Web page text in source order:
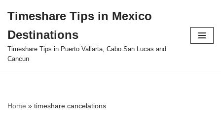
to
content
Timeshare Tips in Mexico
Destinations
Timeshare Tips in Puerto Vallarta, Cabo San Lucas and
Cancun
Home » timeshare cancelations